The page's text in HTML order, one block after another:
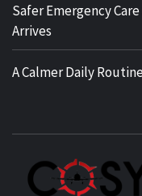
Safer Emergency
Arrives
A Calmer Daily